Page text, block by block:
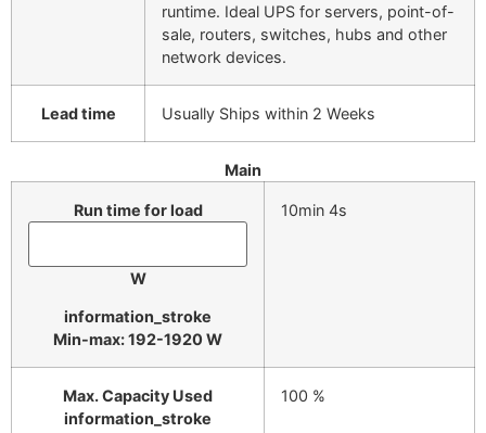
runtime. Ideal UPS for servers, point-of-
sale, routers, switches, hubs and other
network devices.
Lead time Usually Ships within 2 Weeks
Main
Run time for load
W
information_stroke
Min-max: 192-1920 W
10min 4s
Max. Capacity Used
information_stroke
100 %